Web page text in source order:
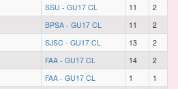
SSU - GU17 CL 11
2
BPSA - GU17 CL 11
2
SJSC - GU17 CL 13
2
FAA - GU17 CL 14
2
FAA - GU17 CL 1
1